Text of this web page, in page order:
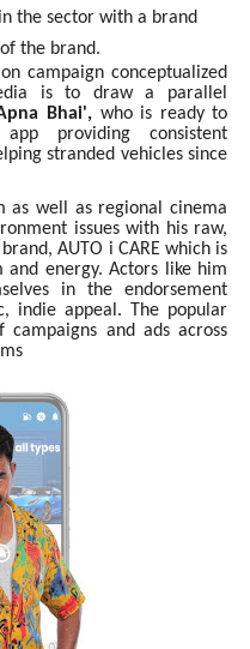
the sector with a brand
the brand.
campaign conceptualized
is to draw a parallel
Bhai', who is ready to
providing consistent
stranded vehicles since
as well as regional cinema
issues with his raw,
AUTO i CARE which is
and energy. Actors like him
in the endorsement
indie appeal. The popular
and ads across